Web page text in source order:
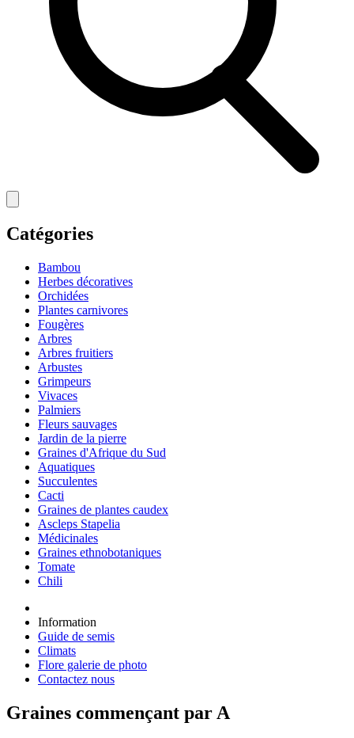
Catégories
Bambou
Herbes décoratives
Orchidées
Plantes carnivores
Fougères
Arbres
Arbres fruitiers
Arbustes
Grimpeurs
Vivaces
Palmiers
Fleurs sauvages
Jardin de la pierre
Graines d'Afrique du Sud
Aquatiques
Succulentes
Cacti
Graines de plantes caudex
Ascleps Stapelia
Médicinales
Graines ethnobotaniques
Tomate
Chili
Information
Guide de semis
Climats
Flore galerie de photo
Contactez nous
Graines commençant par A